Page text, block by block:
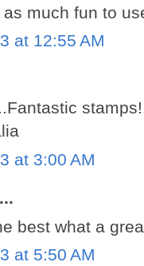
much fun to
at 12:55 AM
at 3:00 AM
best what a
at 5:50 AM